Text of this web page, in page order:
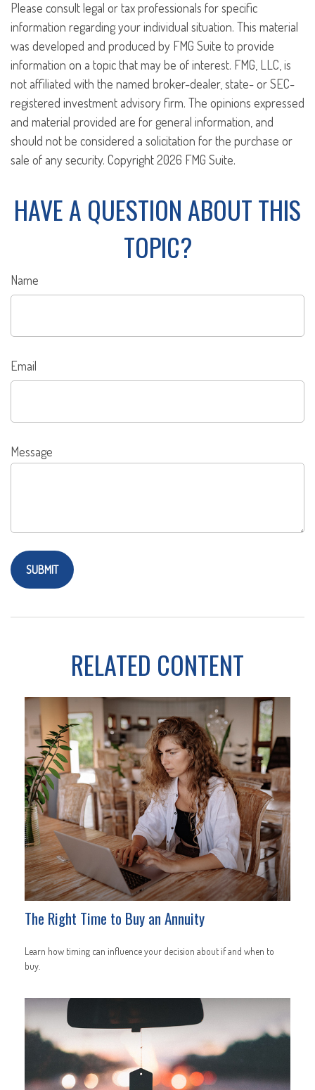
Please consult legal or tax professionals for specific
information regarding your individual situation. This material
was developed and produced by FMG Suite to provide
information on a topic that may be of interest. FMG, LLC, is
not affiliated with the named broker-dealer, state- or SEC-
registered investment advisory firm. The opinions expressed
and material provided are for general information, and
should not be considered a solicitation for the purchase or
sale of any security. Copyright2026 FMG Suite.
HAVE A QUESTION ABOUT THIS
TOPIC?
Name
Email
Message
RELATED CONTENT
The Right Time to Buy an Annuity
Learn how timing can influence your decision about if and when to
buy.